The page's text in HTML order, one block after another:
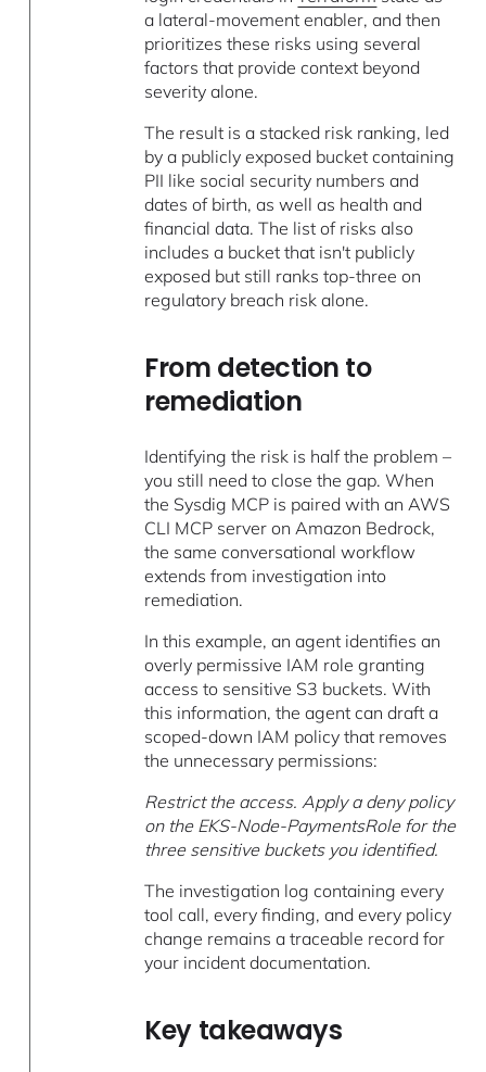
a lateral-movement enabler, and then
prioritizes these risks using several
factors that provide context beyond
severity alone.
The result is a stacked risk ranking, led
by a publicly exposed bucket containing
PII like social security numbers and
dates of birth, as well as health and
financial data. The list of risks also
includes a bucket that isn't publicly
exposed but still ranks top-three on
regulatory breach risk alone.
From detection to
remediation
Identifying the risk is half the problem –
you still need to close the gap. When
the Sysdig MCP is paired with an AWS
CLI MCP server on Amazon Bedrock,
the same conversational workflow
extends from investigation into
remediation.
In this example, an agent identifies an
overly permissive IAM role granting
access to sensitive S3 buckets. With
this information, the agent can draft a
scoped-down IAM policy that removes
the unnecessary permissions:
Restrict the access. Apply a deny policy
on the EKS-Node-PaymentsRole for the
three sensitive buckets you identified.
The investigation log containing every
tool call, every finding, and every policy
change remains a traceable record for
your incident documentation.
Key takeaways